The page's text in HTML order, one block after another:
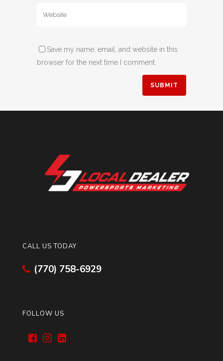
Save my name, email, and website in this
browser for the next time I comment.
CALL US TODAY
(770) 758-6929
FOLLOW US